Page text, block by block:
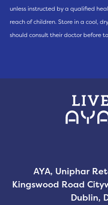
unless instructed by a qualified
reach of children. Store in a cool,
should consult their doctor before
AYA, Uniphar
Kingswood Road
Dublin,